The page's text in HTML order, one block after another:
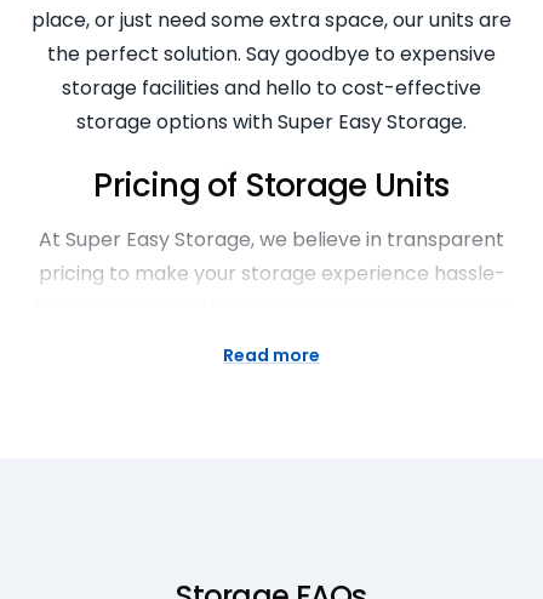
place, or just need some extra space, our units are
the perfect solution. Say goodbye to expensive
storage facilities and hello to cost-effective
storage options with Super Easy Storage.
Pricing of Storage Units
At Super Easy Storage, we believe in transparent
pricing to make your storage experience hassle-
the best value for your money without any hidden
Explore Large Storage Facilities
Read more